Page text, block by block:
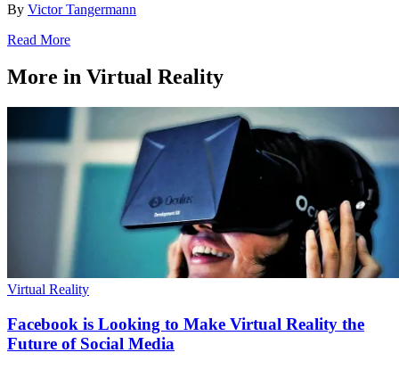
By Victor Tangermann
Read More
More in Virtual Reality
Virtual Reality
Facebook is Looking to Make Virtual Reality the
Future of Social Media